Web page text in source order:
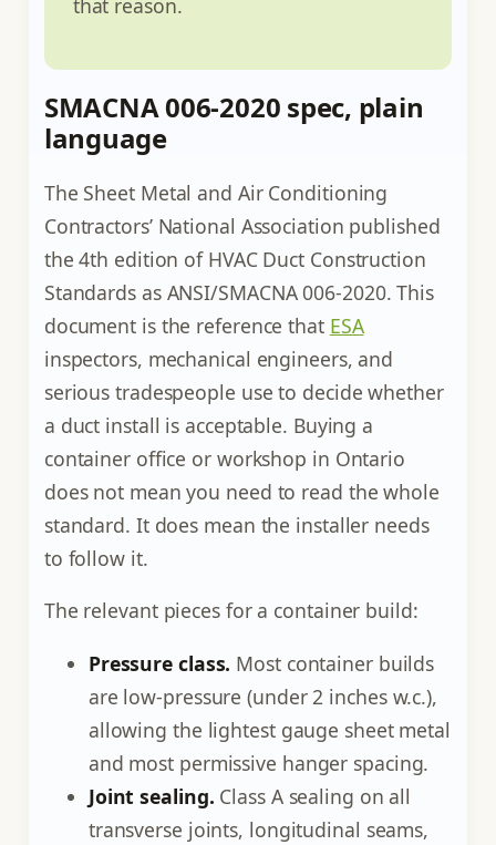
SMACNA 006-2020 spec, plain
language
The Sheet Metal and Air Conditioning
Contractors’ National Association published
the 4th edition of HVAC Duct Construction
Standards as ANSI/SMACNA 006-2020. This
document is the reference that ESA
inspectors, mechanical engineers, and
serious tradespeople use to decide whether
a duct install is acceptable. Buying a
container office or workshop in Ontario
does not mean you need to read the whole
standard. It does mean the installer needs
to follow it.
The relevant pieces for a container build:
Pressure class. Most container builds
are low-pressure (under 2 inches w.c.),
allowing the lightest gauge sheet metal
and most permissive hanger spacing.
Joint sealing. Class A sealing on all
transverse joints, longitudinal seams,